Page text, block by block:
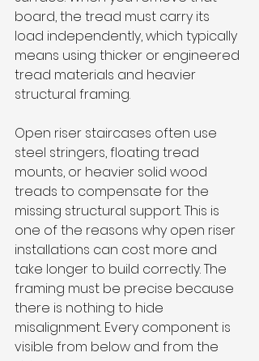
board, the tread must carry its
load independently, which typically
means using thicker or engineered
tread materials and heavier
structural framing.
Open riser staircases often use
steel stringers, floating tread
mounts, or heavier solid wood
treads to compensate for the
missing structural support. This is
one of the reasons why open riser
installations can cost more and
take longer to build correctly. The
framing must be precise because
there is nothing to hide
misalignment. Every component is
visible from below and from the